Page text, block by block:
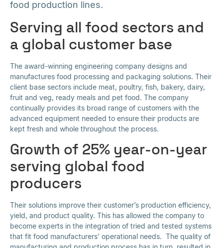
food production lines.
Serving all food sectors and
a global customer base
The award-winning engineering company designs and
manufactures food processing and packaging solutions. Their
client base sectors include meat, poultry, fish, bakery, dairy,
fruit and veg, ready meals and pet food. The company
continually provides its broad range of customers with the
advanced equipment needed to ensure their products are
kept fresh and whole throughout the process.
Growth of 25% year-on-year
serving global food
producers
Their solutions improve their customer’s production efficiency,
yield, and product quality. This has allowed the company to
become experts in the integration of tried and tested systems
that fit food manufacturers’ operational needs. The quality of